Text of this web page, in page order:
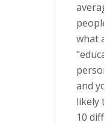
people
what
and
likely
10